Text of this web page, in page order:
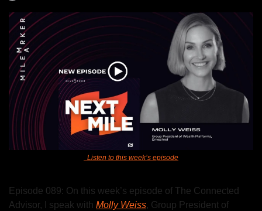
Listen to this week’s episode
Episode 089: On this week’s episode of The Connected
Advisor, I speak with Molly Weiss, Group President of